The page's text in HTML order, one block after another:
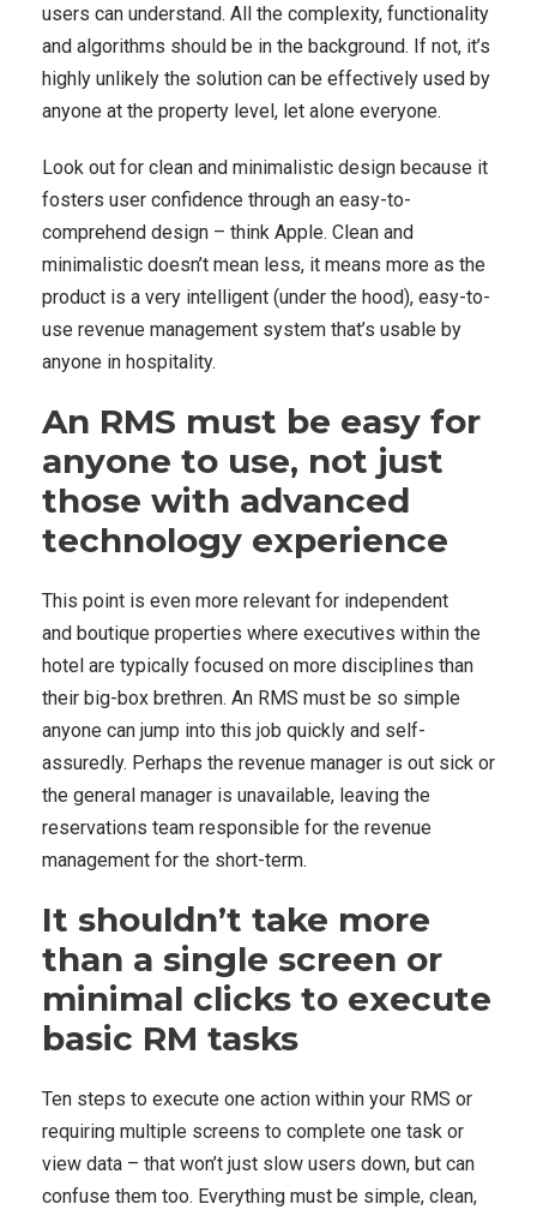
users can understand. All the complexity, functionality
and algorithms should be in the background. If not, it’s
highly unlikely the solution can be effectively used by
anyone at the property level, let alone everyone.
Look out for clean and minimalistic design because it
fosters user confidence through an easy-to-
comprehend design – think Apple. Clean and
minimalistic doesn’t mean less, it means more as the
product is a very intelligent (under the hood), easy-to-
use revenue management system that’s usable by
anyone in hospitality.
An RMS must be easy for
anyone to use, not just
those with advanced
technology experience
This point is even more relevant for independent
and boutique properties where executives within the
hotel are typically focused on more disciplines than
their big-box brethren. An RMS must be so simple
anyone can jump into this job quickly and self-
assuredly. Perhaps the revenue manager is out sick or
the general manager is unavailable, leaving the
reservations team responsible for the revenue
management for the short-term.
It shouldn’t take more
than a single screen or
minimal clicks to execute
basic RM tasks
Ten steps to execute one action within your RMS or
requiring multiple screens to complete one task or
view data – that won’t just slow users down, but can
confuse them too. Everything must be simple, clean,